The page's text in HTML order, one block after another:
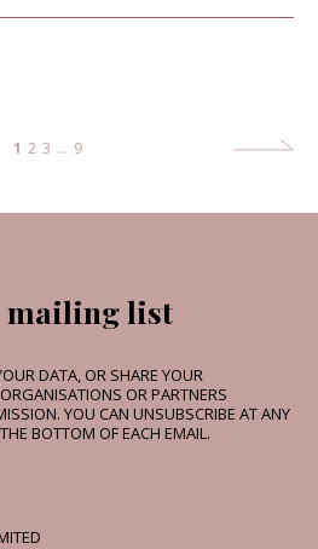
1 2 3 … 9
mailing list
DATA, OR SHARE YOUR
OR PARTNERS
YOU CAN UNSUBSCRIBE AT ANY
BOTTOM OF EACH EMAIL.